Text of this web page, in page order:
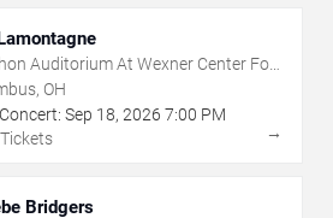
Auditorium At Wexner Center For
OH
Sep 18, 2026 7:00 PM
→
Bridgers